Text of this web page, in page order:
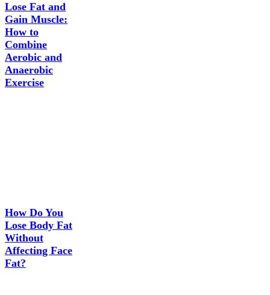
Lose Fat and
Gain Muscle:
How to
Combine
Aerobic and
Anaerobic
Exercise
How Do You
Lose Body Fat
Without
Affecting Face
Fat?